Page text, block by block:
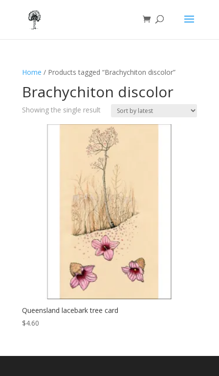
Home / Products tagged “Brachychiton discolor”
Brachychiton discolor
Showing the single result
Queensland lacebark tree card
$4.60